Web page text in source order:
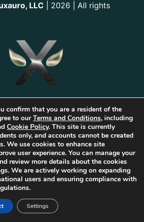
LLC | 2026 | All rights
vendor e-commerce marketplace) +
TF
crowdfunding) +Gold Metal Guild
built on theTorqueForm. Patent
with for-profit and non-profit entities to help
for-profit and non-profit entities may support
confirm that you are a resident of the
to ourTerms and Conditions, including
Cookie Policy. This site is currently
only, and accounts cannot be created
We use cookies to enhance site
user experience. You can manage your
review more details about the cookies
We are actively working on expanding
users and ensuring compliance with
Settings